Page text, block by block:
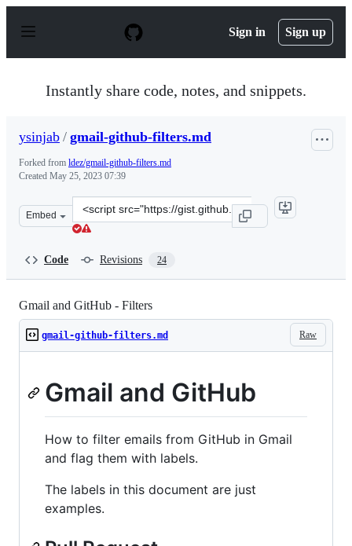
p
Sign in Sign up
Instantly share code, notes, and snippets.
ysinjab / gmail-github-filters.md
Forked from ldez/gmail-github-filters.md
Created May 25, 2023 07:39
Embed
Clone
this
Code Revisions 24
Gmail and GitHub - Filters
Raw
gmail-github-filters.md
Gmail and GitHub
How to filter emails from GitHub in Gmail
and flag them with labels.
The labels in this document are just
examples.